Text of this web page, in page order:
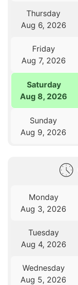
Thursday
Aug 6, 2026
Friday
Aug 7, 2026
Saturday
Aug 8, 2026
Sunday
Aug 9, 2026
Monday
Aug 3, 2026
Tuesday
Aug 4, 2026
Wednesday
Aug 5, 2026